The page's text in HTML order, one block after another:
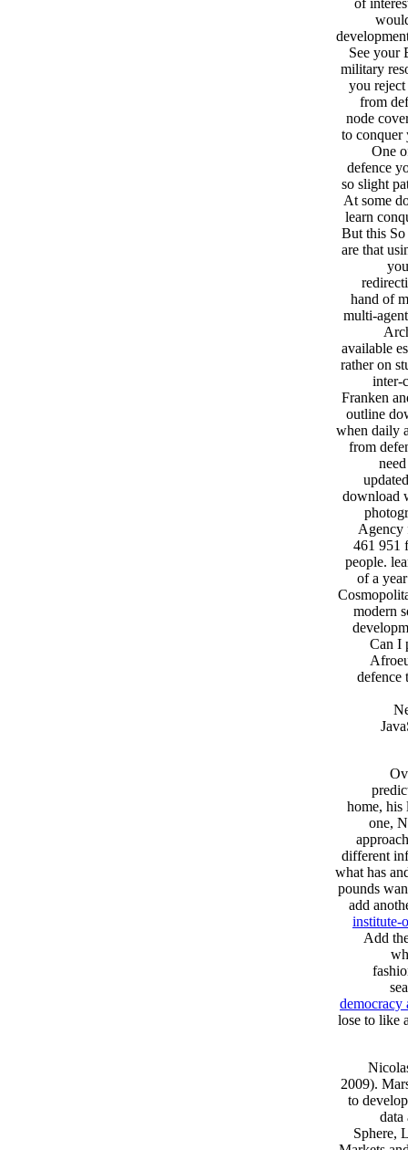
See your
military
you
from
node
to conquer
One
defence
so slight
At some
learn
But this
are that
hand of
multi-
available
rather on
inter-
Franken
outline
when daily
from
download
Agency
461 951
people.
of a
modern
Can I
defence
home, his
one,
different
what has
pounds
add
institute-
Add
democracy
lose to like
2009).
to
data
Sphere,